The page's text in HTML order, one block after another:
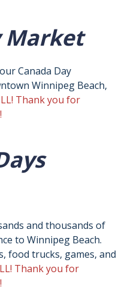
Market
Canada Day
Winnipeg Beach,
Thank you for
and thousands of
to Winnipeg Beach.
food trucks, games, and
Thank you for